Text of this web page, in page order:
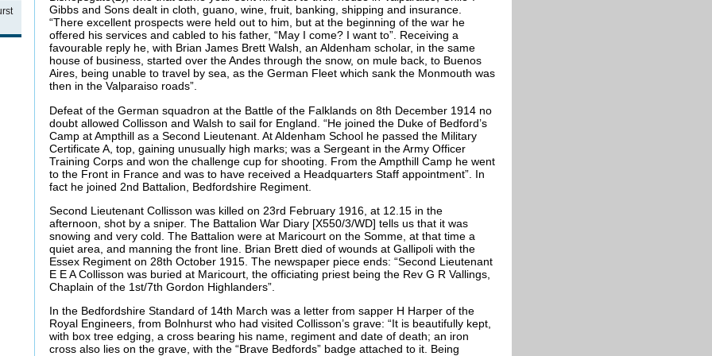
Gibbs and Sons dealt in cloth, guano, wine, fruit, banking, shipping and insurance.
“There excellent prospects were held out to him, but at the beginning of the war he
offered his services and cabled to his father, “May I come? I want to”. Receiving a
favourable reply he, with Brian James Brett Walsh, an Aldenham scholar, in the same
house of business, started over the Andes through the snow, on mule back, to Buenos
Aires, being unable to travel by sea, as the German Fleet which sank the Monmouth was
then in the Valparaiso roads”.
Defeat of the German squadron at the Battle of the Falklands on 8th December 1914 no
doubt allowed Collisson and Walsh to sail for England. “He joined the Duke of Bedford’s
Camp at Ampthill as a Second Lieutenant. At Aldenham School he passed the Military
Certificate A, top, gaining unusually high marks; was a Sergeant in the Army Officer
Training Corps and won the challenge cup for shooting. From the Ampthill Camp he went
to the Front in France and was to have received a Headquarters Staff appointment”. In
fact he joined 2nd Battalion, Bedfordshire Regiment.
Second Lieutenant Collisson was killed on 23rd February 1916, at 12.15 in the
afternoon, shot by a sniper. The Battalion War Diary [X550/3/WD] tells us that it was
snowing and very cold. The Battalion were at Maricourt on the Somme, at that time a
quiet area, and manning the front line. Brian Brett died of wounds at Gallipoli with the
Essex Regiment on 28th October 1915. The newspaper piece ends: “Second Lieutenant
E E A Collisson was buried at Maricourt, the officiating priest being the Rev G R Vallings,
Chaplain of the 1st/7th Gordon Highlanders”.
In the Bedfordshire Standard of 14th March was a letter from sapper H Harper of the
Royal Engineers, from Bolnhurst who had visited Collisson’s grave: “It is beautifully kept,
with box tree edging, a cross bearing his name, regiment and date of death; an iron
cross also lies on the grave, with the “Brave Bedfords” badge attached to it. Being